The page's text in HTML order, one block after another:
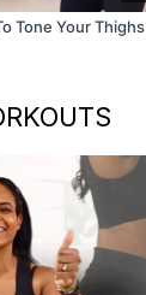
Tone Your Thighs